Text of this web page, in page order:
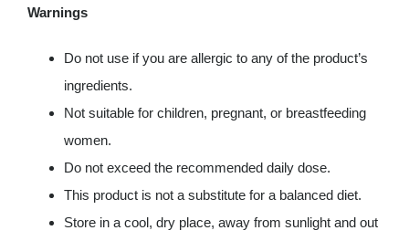
Warnings
Do not use if you are allergic to any of the product’s
ingredients.
Not suitable for children, pregnant, or breastfeeding
women.
Do not exceed the recommended daily dose.
This product is not a substitute for a balanced diet.
Store in a cool, dry place, away from sunlight and out